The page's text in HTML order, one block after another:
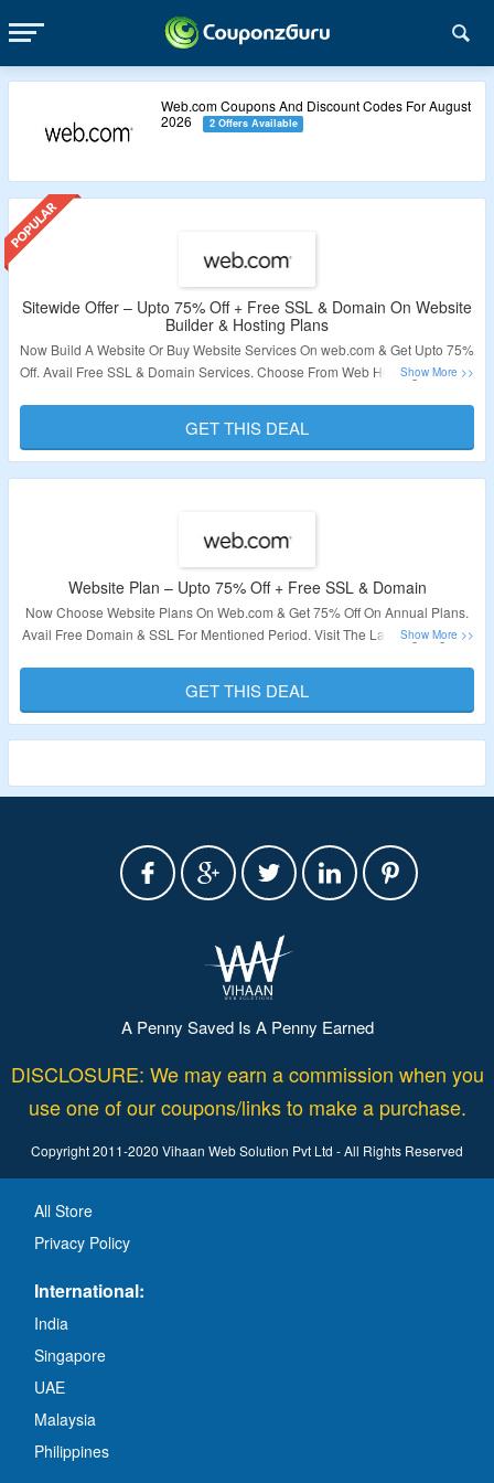
Web.com Coupons And Discount Codes For August
2026
2 Offers Available
Sitewide Offer – Upto 75% Off + Free SSL & Domain On Website
Builder & Hosting Plans
Now Build A Website Or Buy Website Services On web.com & Get Upto 75%
Off. Avail Free SSL & Domain Services. Choose From Web Hosting, Website
Validity – Limited Period.
GET THIS DEAL
Website Plan – Upto 75% Off + Free SSL & Domain
Now Choose Website Plans On Web.com & Get 75% Off On Annual Plans.
Avail Free Domain & SSL For Mentioned Period. Visit The Landing Page To
Validity – Limited Period.
GET THIS DEAL
A Penny Saved Is A Penny Earned
DISCLOSURE: We may earn a commission when you
use one of our coupons/links to make a purchase.
Copyright 2011-2020 Vihaan Web Solution Pvt Ltd - All Rights Reserved
All Store
Privacy Policy
International:
India
Singapore
UAE
Malaysia
Philippines